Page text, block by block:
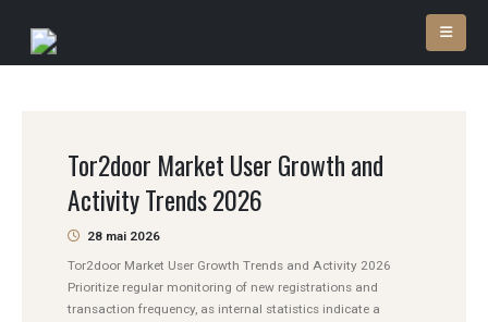
Tor2door Market User Growth and
Activity Trends 2026
28 mai 2026
Tor2door Market User Growth Trends and Activity 2026
Prioritize regular monitoring of new registrations and
transaction frequency, as internal statistics indicate a